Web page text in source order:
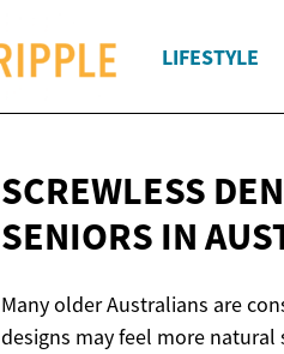
LIFESTYLE
SCREWLESS
SENIORS IN
Many older Australians are
designs may feel more